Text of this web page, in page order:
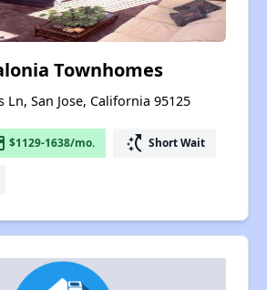
Townhomes
Ln, San Jose, California 95125
$1129-1638/mo. switch_access_shortcut Short Wait